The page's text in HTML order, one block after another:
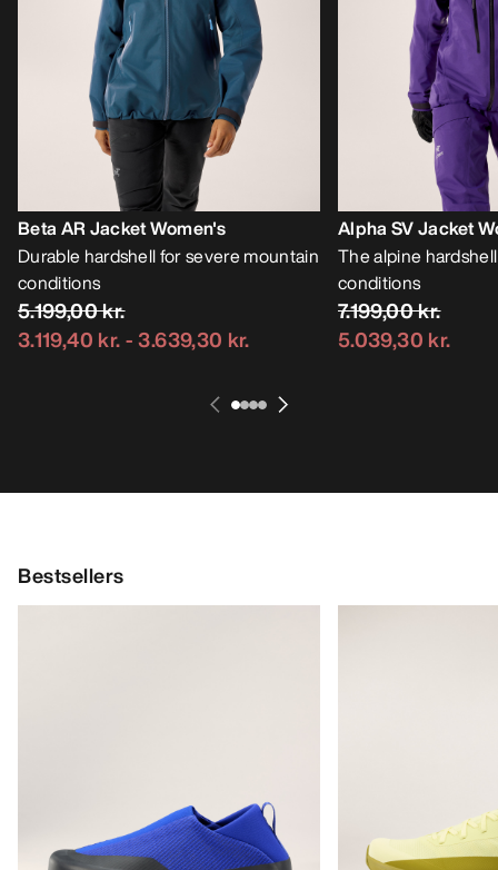
Beta AR Jacket Women's
Durable hardshell for severe mountain
conditions
5.199,00 kr.
3.119,40 kr.-3.639,30 kr.
Alpha SV Jacket
The alpine
conditions
7.199,00 kr.
5.039,30 kr.
Bestsellers